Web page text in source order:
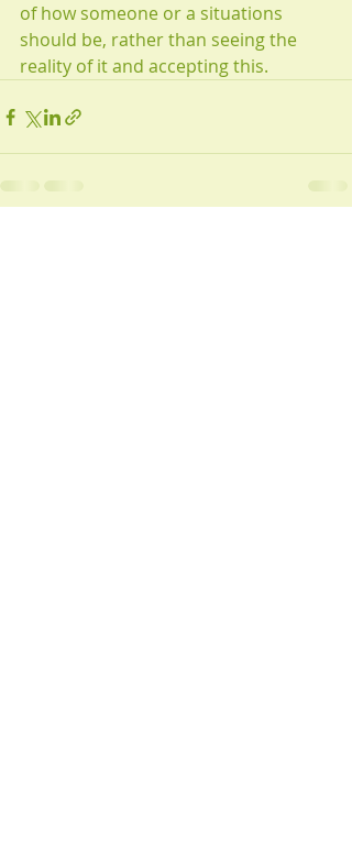
of how someone or a situations
should be, rather than seeing the
reality of it and accepting this.